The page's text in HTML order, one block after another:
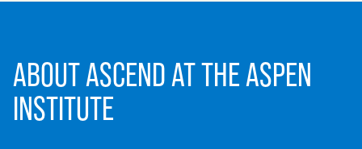
ABOUT ASCEND AT THE ASPEN
INSTITUTE